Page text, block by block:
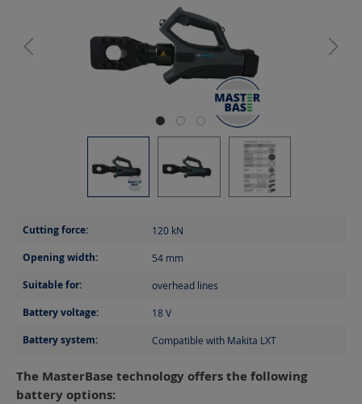
Cutting force: 120 kN
Opening width: 54 mm
Suitable for: overhead lines
Battery voltage: 18V
Battery system: Compatible with Makita LXT
The MasterBase technology offers the following
battery options: